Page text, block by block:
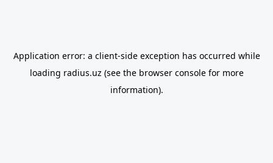
Application error: a client-side exception has occurred while
loading radius.uz (see the browser consolefor more
information).